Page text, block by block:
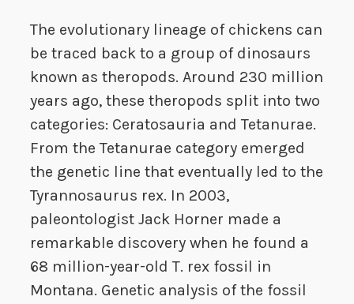
The evolutionary lineage of chickens can
be traced back to a group of dinosaurs
known as theropods. Around 230 million
years ago, these theropods split into two
categories: Ceratosauria and Tetanurae.
From the Tetanurae category emerged
the genetic line that eventually led to the
Tyrannosaurus rex. In 2003,
paleontologist Jack Horner made a
remarkable discovery when he found a
68 million-year-old T. rex fossil in
Montana. Genetic analysis of the fossil